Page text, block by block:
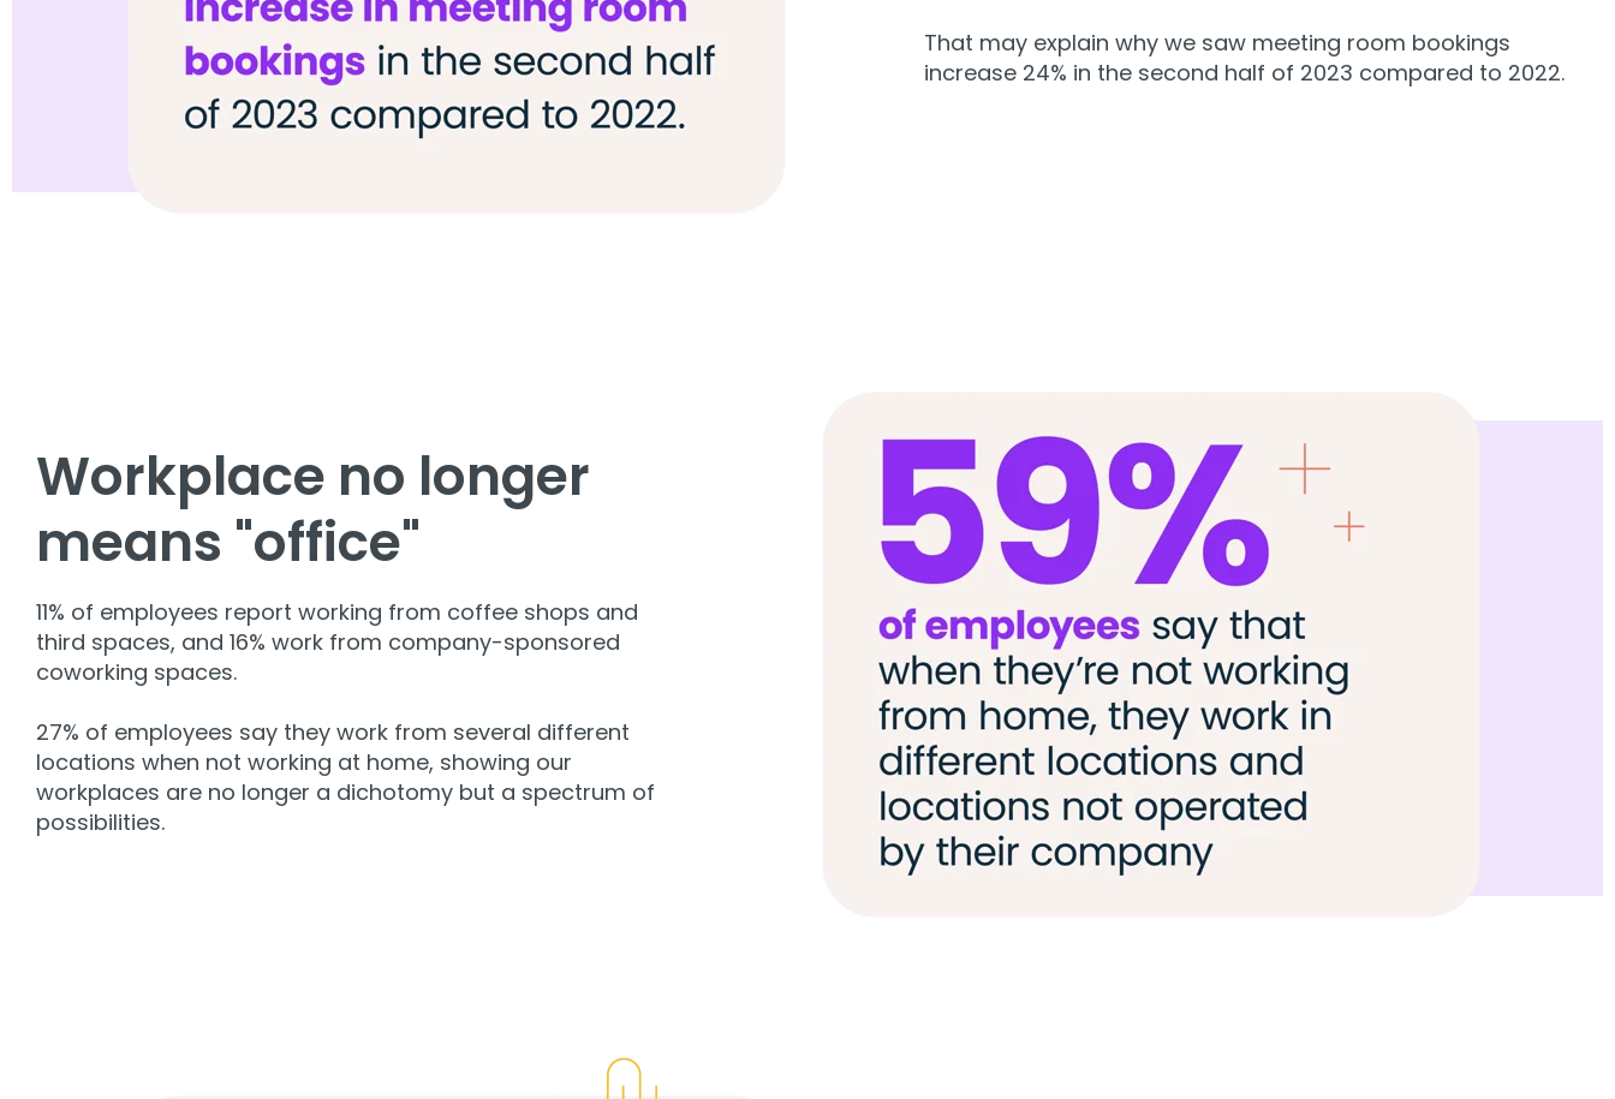
That may explain why we saw meeting room bookings
increase 24% in the second half of 2023 compared to 2022.
Workplace no longer
means "office"
11% of employees report working from coffee shops and
third spaces, and 16% work from company-sponsored
coworking spaces.
27% of employees say they work from several different
locations when not working at home, showing our
workplaces are no longer a dichotomy but a spectrum of
possibilities.